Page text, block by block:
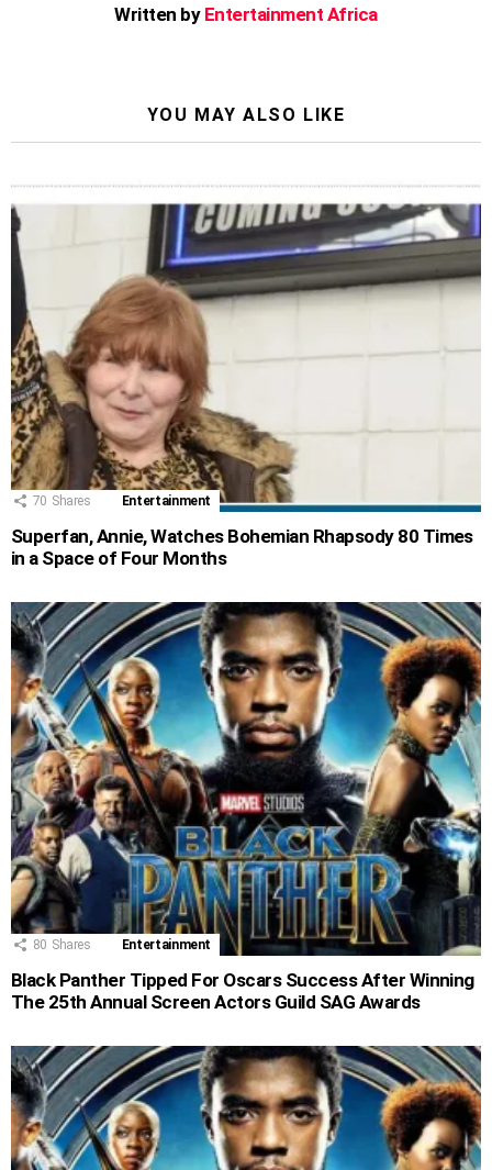
Written by Entertainment Africa
YOU MAY ALSO LIKE
70 Shares Entertainment
Superfan, Annie, Watches Bohemian Rhapsody 80 Times
in a Space of Four Months
80 Shares Entertainment
Black Panther Tipped For Oscars Success After Winning
The 25th Annual Screen Actors Guild SAG Awards